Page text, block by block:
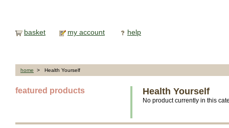
basket my account help
home > Health Yourself
featured products Health Yourself
No product currently in this